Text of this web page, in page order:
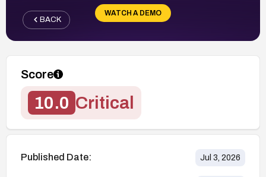
WATCH A DEMO
BACK
Score
10.0 Critical
Published Date: Jul 3, 2026